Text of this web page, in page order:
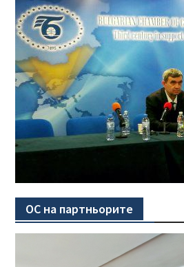
ОС на партньорите